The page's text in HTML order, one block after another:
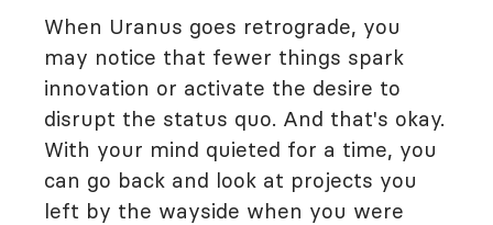
When Uranus goes retrograde, you
may notice that fewer things spark
innovation or activate the desire to
disrupt the status quo. And that's okay.
With your mind quieted for a time, you
can go back and look at projects you
left by the wayside when you were